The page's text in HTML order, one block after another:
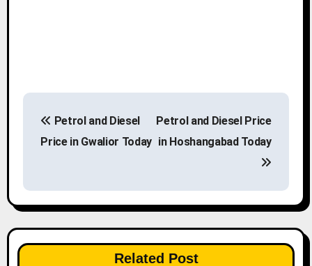
P
t
n
a
Petrol and Diesel
Price in Gwalior Today
Petrol and Diesel Price
in Hoshangabad Today
Related Post